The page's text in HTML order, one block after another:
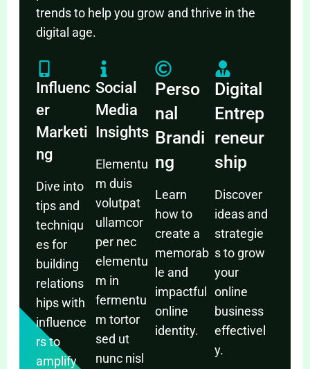
trends to help you grow and thrive in the
digital age.
Influenc
er
Marketi
ng
Dive into
tips and
techniqu
es for
building
relations
hips with
influence
rs to
amplify
Social
Media
Insights
Elementu
m duis
volutpat
ullamcor
per nec
elementu
m in
fermentu
m tortor
sed ut
nunc nisl
Perso
nal
Brandi
ng
Learn
how to
create a
memorab
le and
impactful
online
identity.
Digital
Entrep
reneur
ship
Discover
ideas and
strategie
s to grow
your
online
business
effectivel
y.